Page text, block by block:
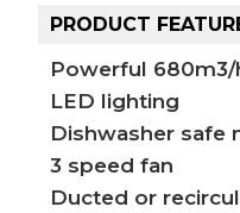
PRODUCT
Powerful
LED lighting
Dishwasher safe
3 speed fan
Ducted or